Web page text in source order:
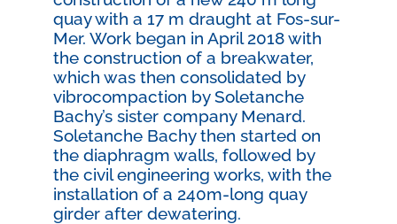
quay with a 17 m draught at Fos-sur-
Mer. Work began in April 2018 with
the construction of a breakwater,
which was then consolidated by
vibrocompaction by Soletanche
Bachy’s sister company Menard.
Soletanche Bachy then started on
the diaphragm walls, followed by
the civil engineering works, with the
installation of a 240m-long quay
girder after dewatering.